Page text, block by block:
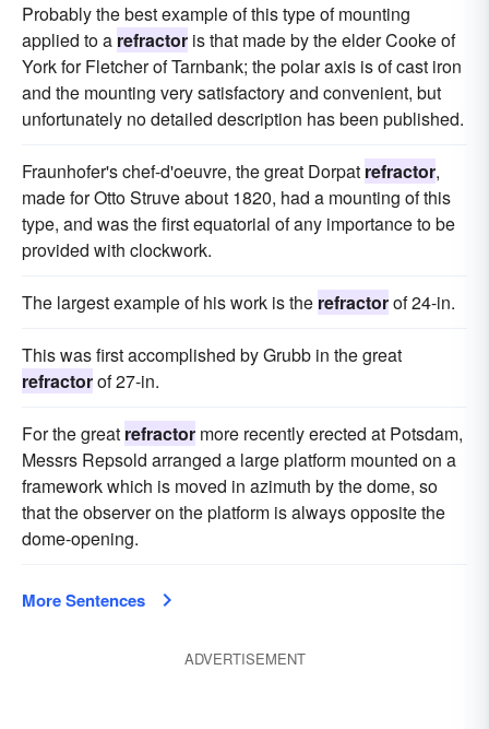
Probably the best example of this type of mounting
applied to a refractor is that made by the elder Cooke of
York for Fletcher of Tarnbank; the polar axis is of cast iron
and the mounting very satisfactory and convenient, but
unfortunately no detailed description has been published.
Fraunhofer's chef-d'oeuvre, the great Dorpat refractor,
made for Otto Struve about 1820, had a mounting of this
type, and was the first equatorial of any importance to be
provided with clockwork.
The largest example of his work is the refractorof 24-in.
This was first accomplished by Grubb in the great
refractorof 27-in.
For the great refractor more recently erected at Potsdam,
Messrs Repsold arranged a large platform mounted on a
framework which is moved in azimuth by the dome, so
that the observer on the platform is always opposite the
dome-opening.
More Sentences
ADVERTISEMENT